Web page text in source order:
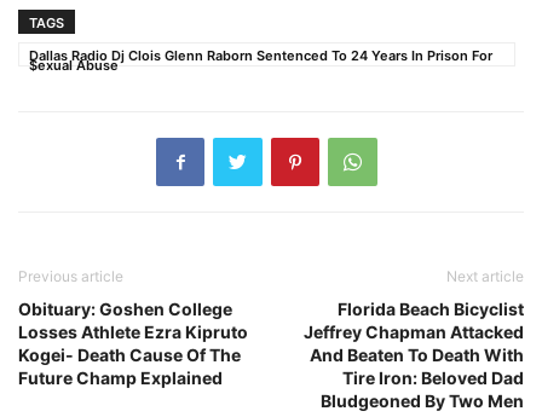
TAGS
Dallas Radio Dj Clois Glenn Raborn Sentenced To 24 Years In Prison For
$exual Abuse
Previous article
Obituary: Goshen College
Losses Athlete Ezra Kipruto
Kogei- Death Cause Of The
Future Champ Explained
Next article
Florida Beach Bicyclist
Jeffrey Chapman Attacked
And Beaten To Death With
Tire Iron: Beloved Dad
Bludgeoned By Two Men